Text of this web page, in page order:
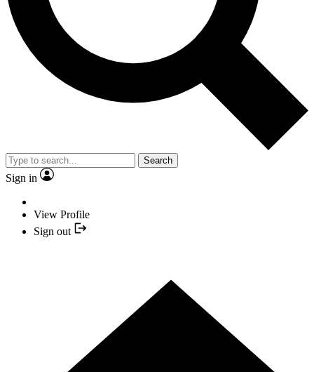
Search
Sign in
View Profile
Sign out